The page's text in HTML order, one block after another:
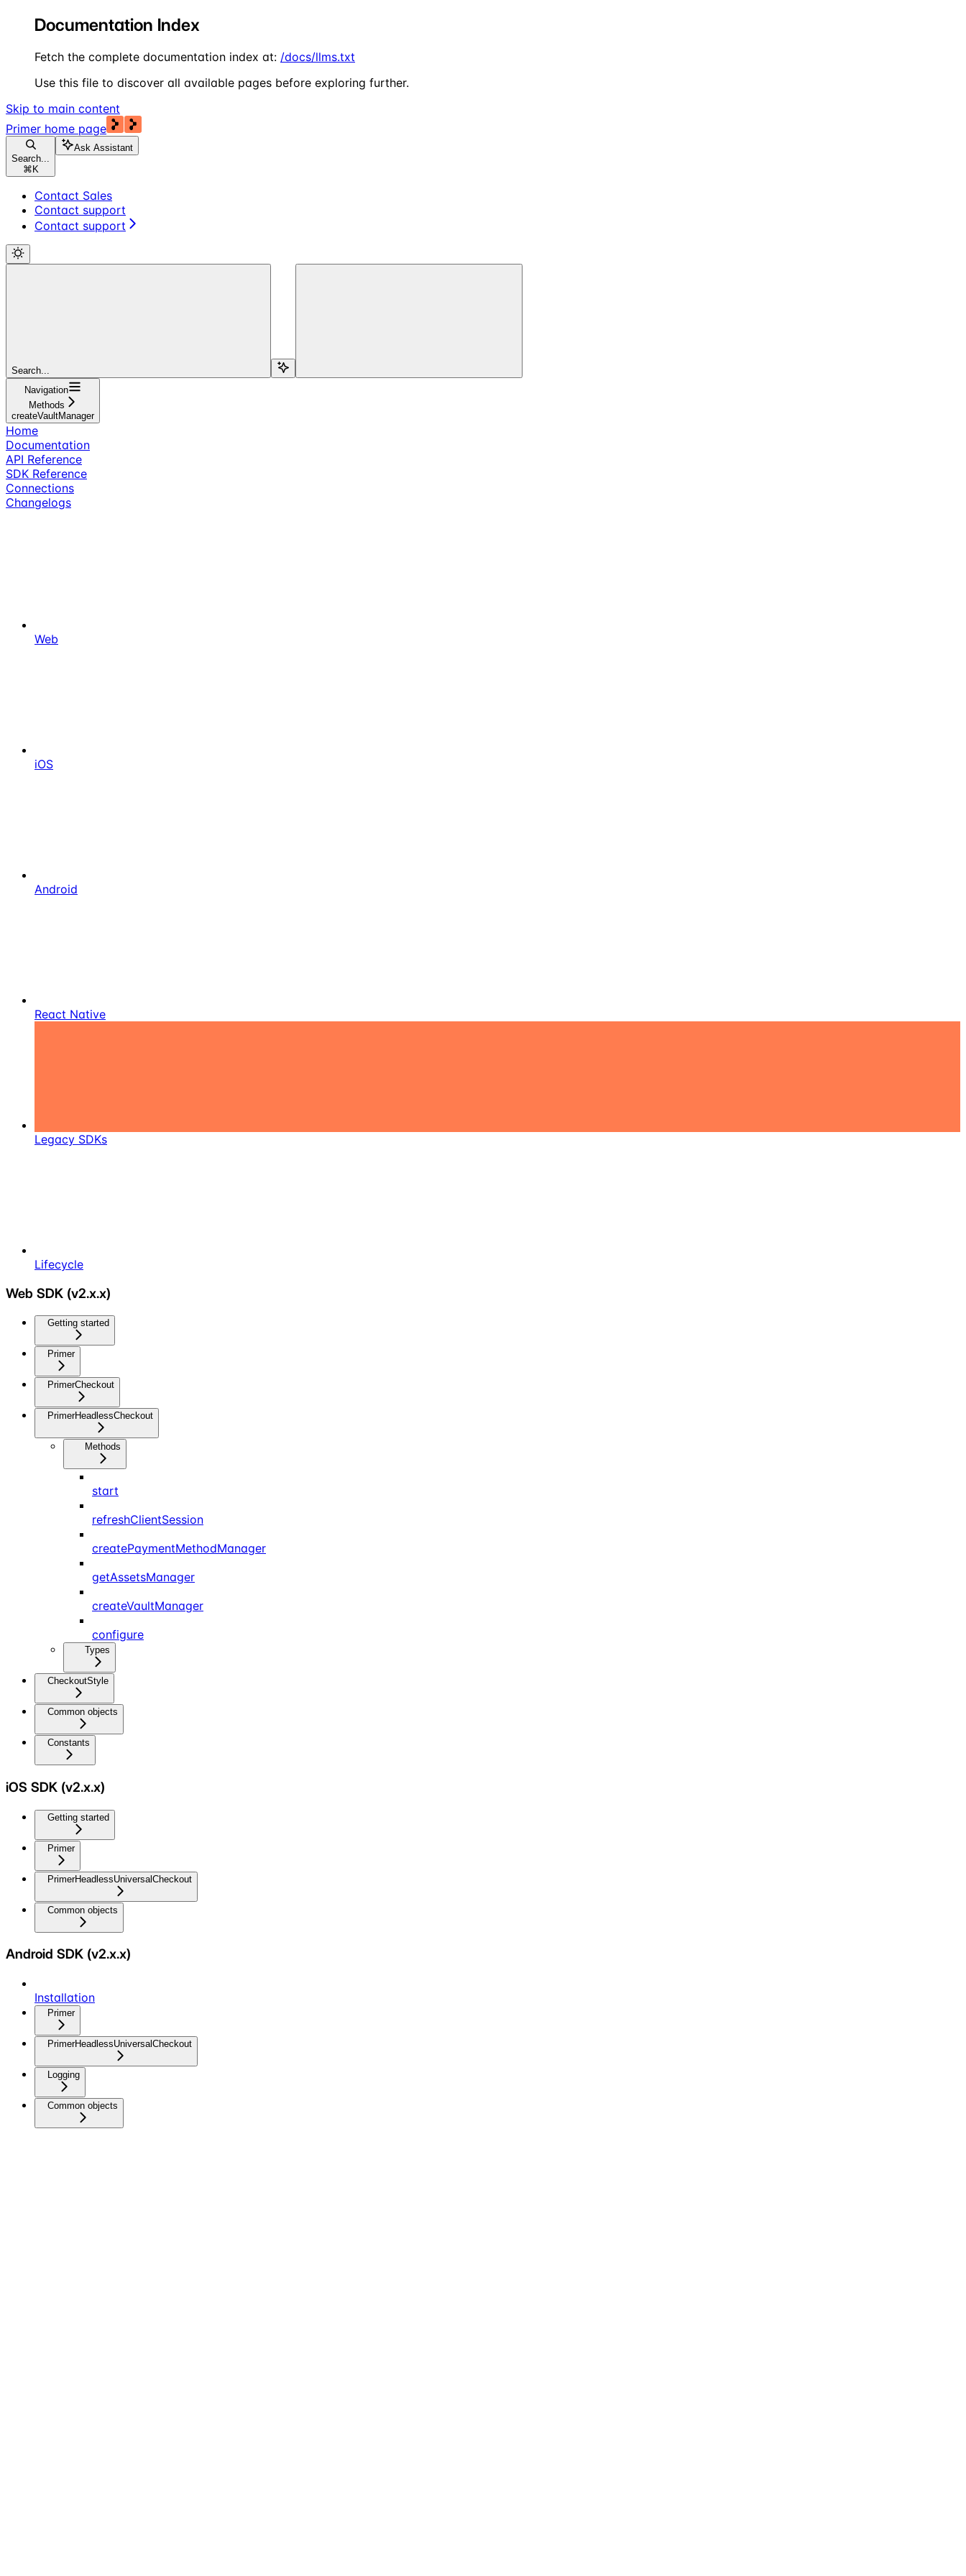
Documentation Index
Fetch the complete documentation index at: /docs/llms.txt
Use this file to discover all available pages before exploring further.
Skip to main content
Primer home page
Search...
⌘ K
Ask Assistant
Contact Sales
Contact support
Contact support
Search...
Navigation
Methods
createVaultManager
Home
Documentation
API Reference
SDK Reference
Connections
Changelogs
Web
iOS
Android
React Native
Legacy SDKs
Lifecycle
Web SDK (v2.x.x)
Getting started
Primer
PrimerCheckout
PrimerHeadlessCheckout
Methods
start
refreshClientSession
createPaymentMethodManager
getAssetsManager
createVaultManager
configure
Types
CheckoutStyle
Common objects
Constants
iOS SDK (v2.x.x)
Getting started
Primer
PrimerHeadlessUniversalCheckout
Common objects
Android SDK (v2.x.x)
Installation
Primer
PrimerHeadlessUniversalCheckout
Logging
Common objects